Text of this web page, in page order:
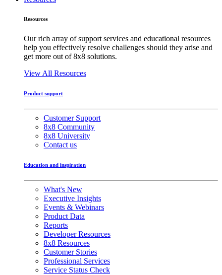
Resources
Our rich array of support services and educational resources
help you effectively resolve challenges should they arise and
get more out of 8x8 solutions.
View All Resources
Product support
Customer Support
8x8 Community
8x8 University
Contact us
Education and inspiration
What's New
Executive Insights
Events & Webinars
Product Data
Reports
Developer Resources
8x8 Resources
Customer Stories
Professional Services
Service Status Check